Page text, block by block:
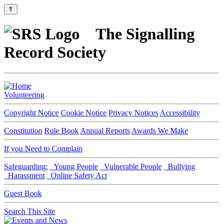
⇑
The Signalling
Record Society
Volunteering
Copyright Notice Cookie Notice Privacy Notices Accessibility
Constitution Rule Book Annual Reports Awards We Make
If you Need to Complain
Safeguarding: Young People Vulnerable People
Bullying
Harassment
Online Safety Act
Guest Book
Search This Site